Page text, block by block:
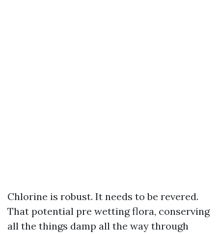
Chlorine is robust. It needs to be revered.
That potential pre wetting flora, conserving
all the things damp all the way through